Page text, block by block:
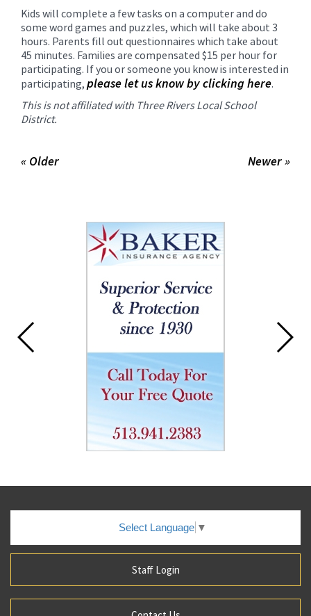
Kids will complete a few tasks on a computer and do
some word games and puzzles, which will take about 3
hours. Parents fill out questionnaires which take about
45 minutes. Families are compensated $15 per hour for
participating. If you or someone you know is interested in
participating, please let us know by clicking here.
This is not affiliated with Three Rivers Local School
District.
Newer »
« Older
Select Language ▼
Staff Login